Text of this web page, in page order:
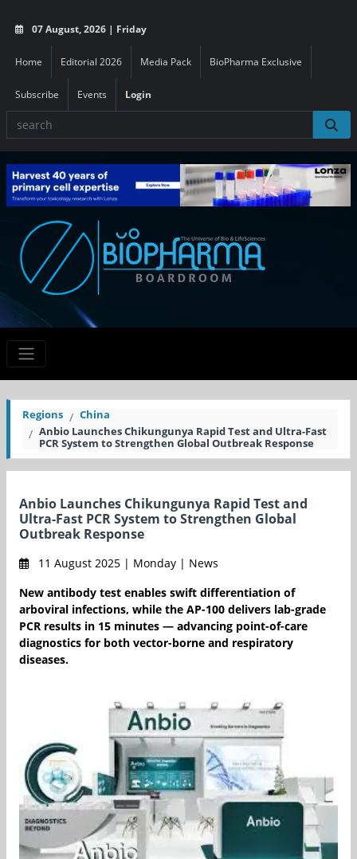
07 August, 2026 | Friday
Home Editorial 2026 Media Pack BioPharma Exclusive
Subscribe Events Login
Regions
China
Anbio Launches Chikungunya Rapid Test and Ultra-Fast
PCR System to Strengthen Global Outbreak Response
Anbio Launches Chikungunya Rapid Test and
Ultra-Fast PCR System to Strengthen Global
Outbreak Response
11 August 2025 | Monday | News
New antibody test enables swift differentiation of
arboviral infections, while the AP-100 delivers lab-grade
PCR results in 15 minutes — advancing point-of-care
diagnostics for both vector-borne and respiratory
diseases.